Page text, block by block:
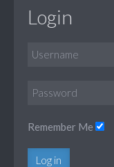
Login
Remember Me
Log in